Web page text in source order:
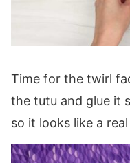
Time for the twirl
the tutu and glue it
so it looks like a